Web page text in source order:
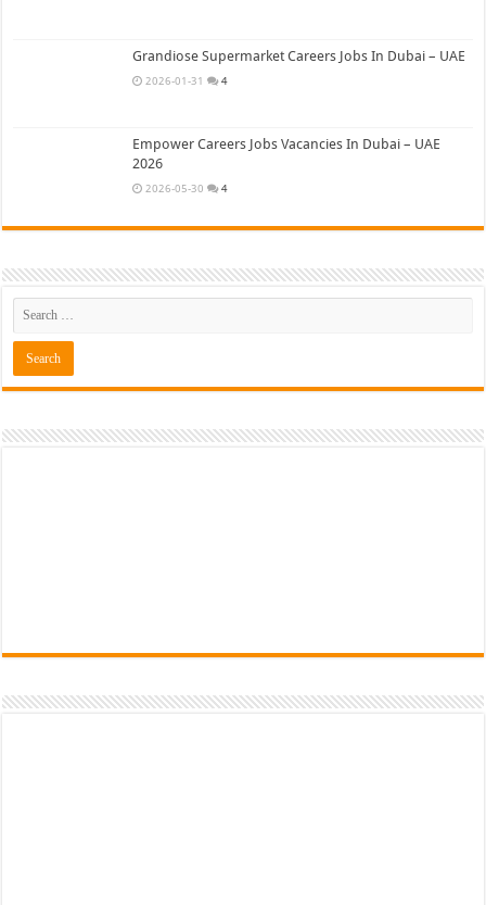
Grandiose Supermarket Careers Jobs In Dubai – UAE
2026-01-31 4
Empower Careers Jobs Vacancies In Dubai – UAE
2026
2026-05-30 4